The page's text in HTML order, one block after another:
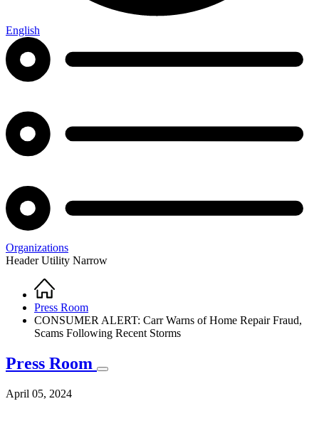
English
Organizations
Header Utility Narrow
Breadcrumb
Home
Press Room
CONSUMER ALERT: Carr Warns of Home Repair Fraud,
Scams Following Recent Storms
Press Room
April 05, 2024